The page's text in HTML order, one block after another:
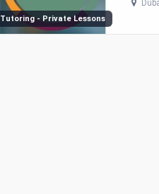
Tutoring - Private Lessons